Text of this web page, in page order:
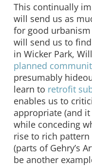
This continually
will send us as
for good
will send us to
in Wicker Park,
planned
presumably
learn to retrofit
enables us to
appropriate (and
while conceding
rise to rich
(parts of Gehry’s
be another